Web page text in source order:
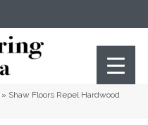
» Shaw Floors Repel Hardwood